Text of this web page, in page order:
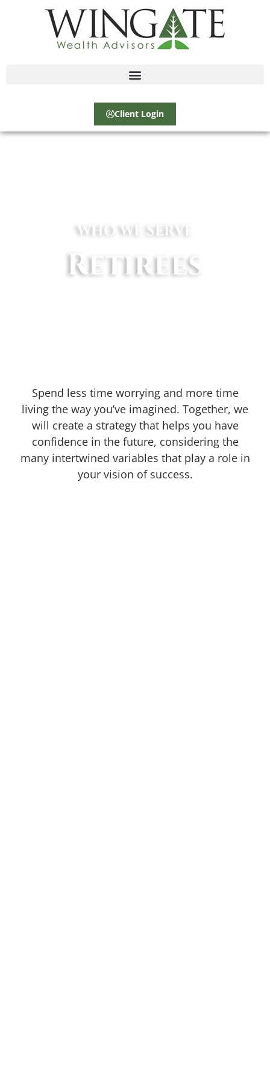
Client Login
WHO WE SERVE
Retirees
Spend less time worrying and more time
living the way you’ve imagined. Together, we
will create a strategy that helps you have
confidence in the future, considering the
many intertwined variables that play a role in
your vision of success.